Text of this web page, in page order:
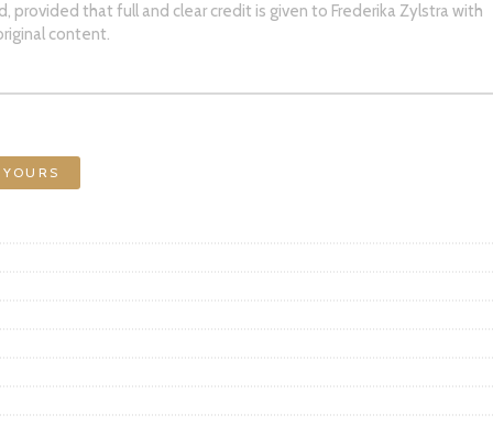
provided that full and clear credit is given to Frederika Zylstra with
content.